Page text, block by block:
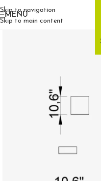
Skip to navigation
Skip to main content
MENU